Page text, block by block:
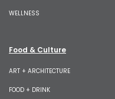
WELLNESS
Food & Culture
ART + ARCHITECTURE
FOOD + DRINK